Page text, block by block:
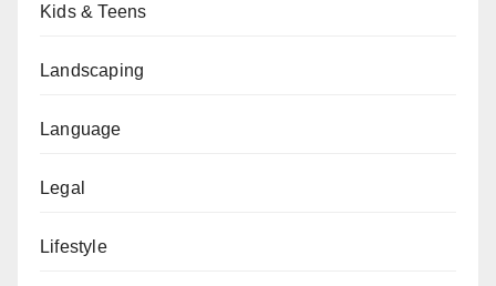
Kids & Teens
Landscaping
Language
Legal
Lifestyle